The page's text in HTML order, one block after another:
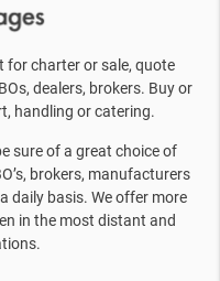
for charter or sale, quote
dealers, brokers. Buy or
handling or catering.
sure of a great choice of
brokers, manufacturers
daily basis. We offer more
in the most distant and